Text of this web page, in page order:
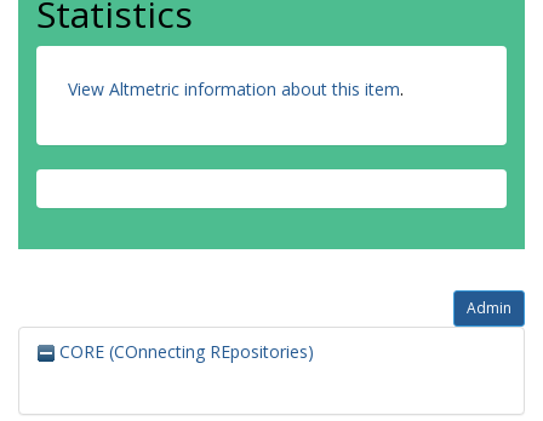
Statistics
View Altmetric information about this item.
Admin
CORE (COnnecting REpositories)